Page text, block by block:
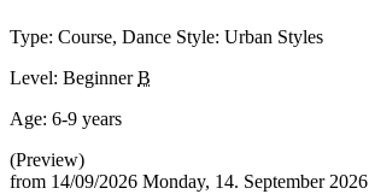
Type: Course, Dance Style: Urban Styles
Level: Beginner B
Age: 6-9 years
(Preview)
from 14/09/2026 Monday, 14. September 2026